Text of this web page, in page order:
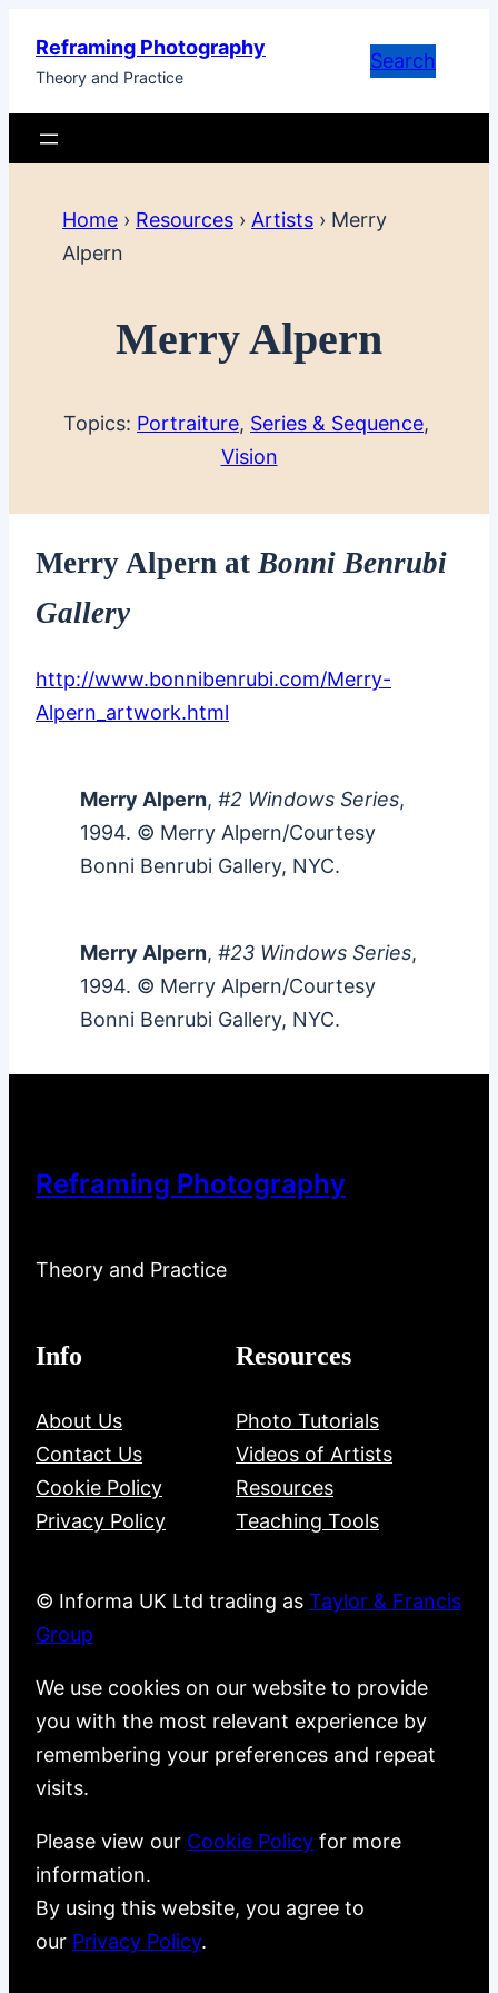
content
Reframing Photography
Theory and Practice
Search
Home › Resources › Artists › Merry
Alpern
Merry Alpern
Topics: Portraiture, Series & Sequence
Vision
Merry Alpern atBonni Benrubi
Gallery
http://www.bonnibenrubi.com/Merry-
Alpern_artwork.html
Merry Alpern, #2 Windows Series,
1994. © Merry Alpern/Courtesy
Bonni Benrubi Gallery, NYC.
Merry Alpern, #23 Windows Series,
1994. © Merry Alpern/Courtesy
Bonni Benrubi Gallery, NYC.
Reframing Photography
Theory and Practice
Info
About Us
Contact Us
Cookie Policy
Privacy Policy
Resources
Photo Tutorials
Videos of Artists
Resources
Teaching Tools
© Informa UK Ltd trading as Taylor & Francis
Group
We use cookies on our website to provide
you with the most relevant experience by
remembering your preferences and repeat
visits.
Please view our Cookie Policy for more
information.
By using this website, you agree to
our Privacy Policy.